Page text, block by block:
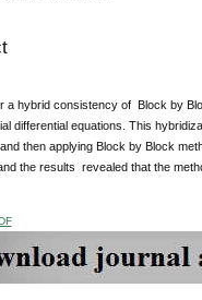
a hybrid consistency of Block by
differential equations. This
then applying Block by Block
the results revealed that the